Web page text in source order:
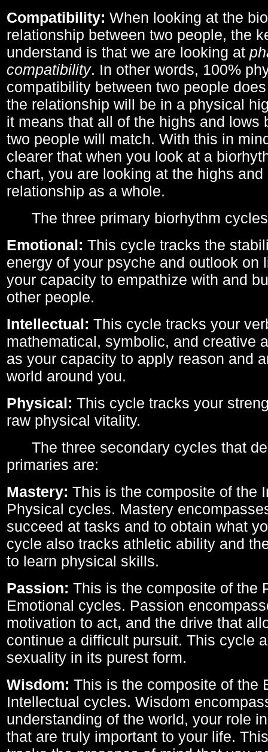
Compatibility: When looking at the
relationship between two people, the
understand is that we are looking at
compatibility. In other words, 100%
compatibility between two people
the relationship will be in a physical
it means that all of the highs and lows
two people will match. With this in
clearer that when you look at a
chart, you are looking at the highs
relationship as a whole.
The three primary biorhythm
Emotional: This cycle tracks the
energy of your psyche and outlook on
your capacity to empathize with and
other people.
Intellectual: This cycle tracks your
mathematical, symbolic, and creative
as your capacity to apply reason and
world around you.
Physical: This cycle tracks your
raw physical vitality.
The three secondary cycles that
primaries are:
Mastery: This is the composite of the
Physical cycles. Mastery
succeed at tasks and to obtain what
cycle also tracks athletic ability and
to learn physical skills.
Passion: This is the composite of the
Emotional cycles. Passion
motivation to act, and the drive that
continue a difficult pursuit. This cycle
sexuality in its purest form.
Wisdom: This is the composite of the
Intellectual cycles. Wisdom
understanding of the world, your role
that are truly important to your life.